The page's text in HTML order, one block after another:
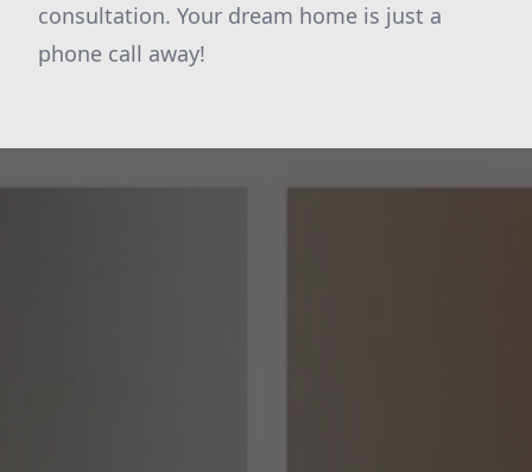
consultation. Your dream home is just a
phone call away!